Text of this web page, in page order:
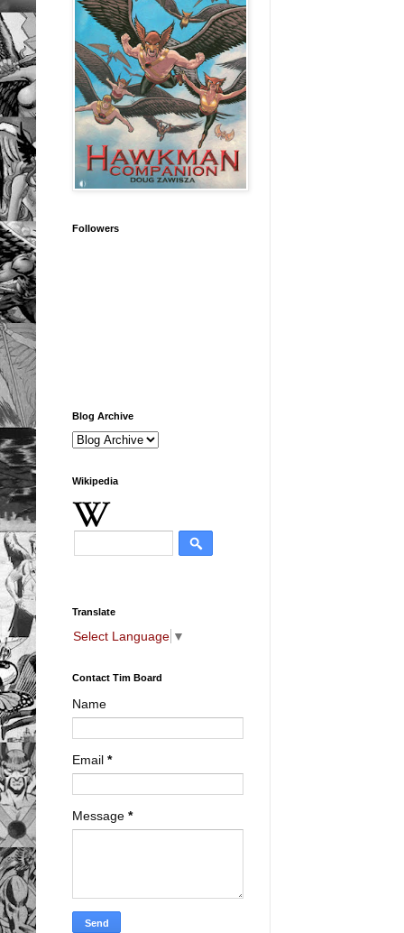
Followers
Blog Archive
Wikipedia
Translate
Select Language ▼
Contact Tim Board
Name
Email *
Message *